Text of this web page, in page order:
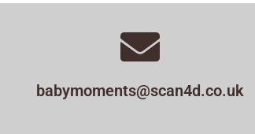
babymoments@scan4d.co.uk